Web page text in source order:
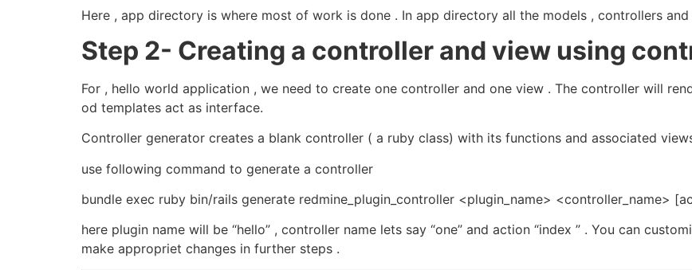
Here , app directory is where most of work is done . In app directory all the models , controllers
Step 2- Creating a controller and view using
For , hello world application , we need to create one controller and one view . The controller will
od templates act as interface.
Controller generator creates a blank controller ( a ruby class) with its functions and associated
use following command to generate a controller
bundle exec ruby bin/rails generate redmine_plugin_controller <plugin_name> <controller_name>
here plugin name will be “hello” , controller name lets say “one” and action “index ” . You can
make appropriet changes in further steps .